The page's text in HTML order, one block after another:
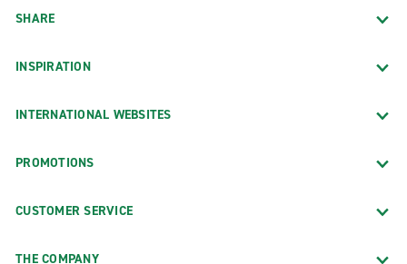
SHARE
INSPIRATION
INTERNATIONAL WEBSITES
PROMOTIONS
CUSTOMER SERVICE
THE COMPANY